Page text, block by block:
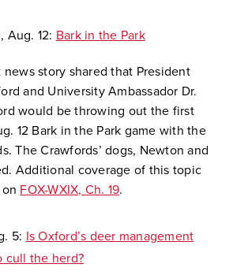
Aug. 12: Bark in the Park
news story shared that President
and University Ambassador Dr.
would be throwing out the first
12 Bark in the Park game with the
The Crawfords’ dogs, Newton and
Additional coverage of this topic
FOX-WXIX, Ch. 19.
5: Is Oxford’s deer management
cull the herd?